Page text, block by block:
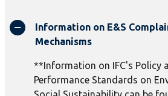
Information on E&S
Mechanisms
**Information on IFC's Policy
Performance Standards on